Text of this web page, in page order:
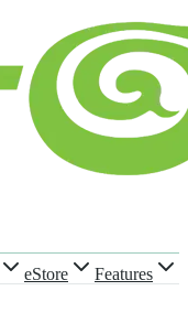
eStore
Features